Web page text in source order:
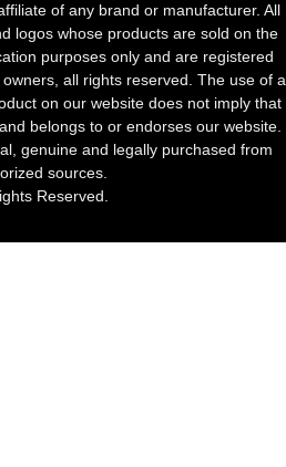
of any brand or manufacturer. All
logos whose products are sold on the
purposes only and are registered
all rights reserved. The use of a
on our website does not imply that
belongs to or endorses our website.
genuine and legally purchased from
sources.
Reserved.